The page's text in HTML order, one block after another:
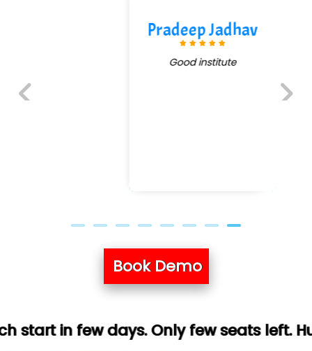
Pradeep Jadhav
Good institute
Book Demo
Only few seats left. Hurry up (Free